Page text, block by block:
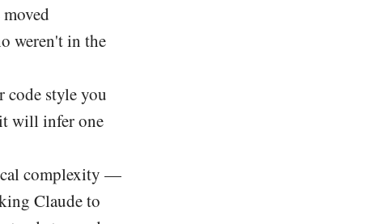
weren't in the
code style you
will infer one
complexity —
Claude to